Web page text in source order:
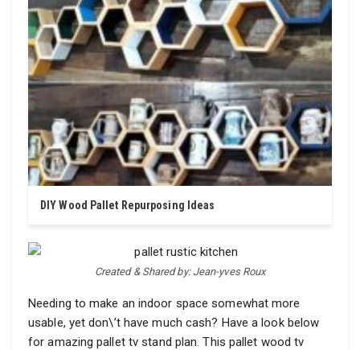
DIY Wood Pallet Repurposing Ideas
Created & Shared by: Jean-yves Roux
Needing to make an indoor space somewhat more
usable, yet don\’t have much cash? Have a look below
for amazing pallet tv stand plan. This pallet wood tv